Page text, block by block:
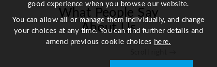
z
q
What People Say
About Us
good experience when you browse our website.
You can allow all or manage them individually, and change
your choices at any time. You can find further details and
amend previous cookie choices here.